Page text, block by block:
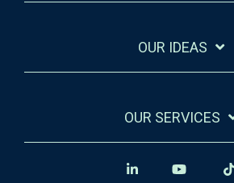
OUR IDEAS
OUR SERVICES